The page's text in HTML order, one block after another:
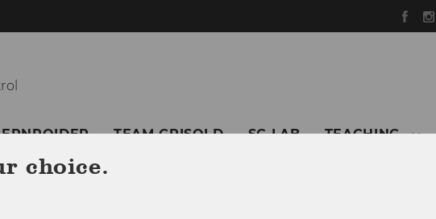
TEAM GRISOLD SC LAB TEACHING
choice.